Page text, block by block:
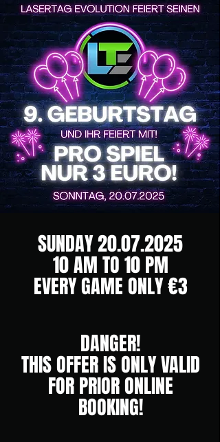
SUNDAY20.07.2025
10 AM TO 10 PM
EVERY GAME ONLY €3
DANGER!
THIS OFFER IS ONLY VALID
FOR PRIOR ONLINE
BOOKING!